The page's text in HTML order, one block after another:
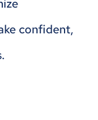
confident,